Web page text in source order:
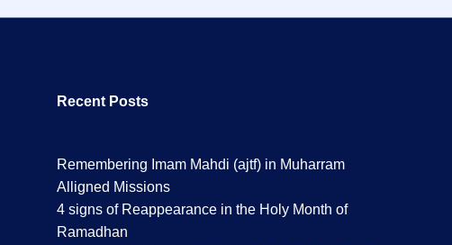
Recent Posts
Remembering Imam Mahdi (ajtf) in Muharram
Alligned Missions
4 signs of Reappearance in the Holy Month of
Ramadhan